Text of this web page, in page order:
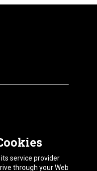
service provider
through your Web